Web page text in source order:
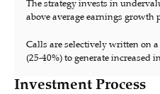
The strategy invests in
above average earnings
Calls are selectively written on
(25-40%) to generate increased
Investment Process